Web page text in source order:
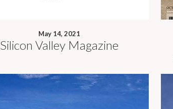
May 14, 2021
Silicon Valley Magazine